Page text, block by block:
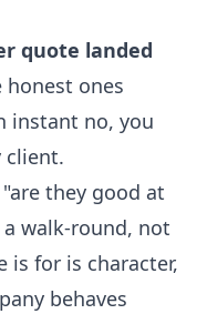
quote landed
honest ones
instant no, you
client.
they good at
walk-round, not
is for is character,
behaves